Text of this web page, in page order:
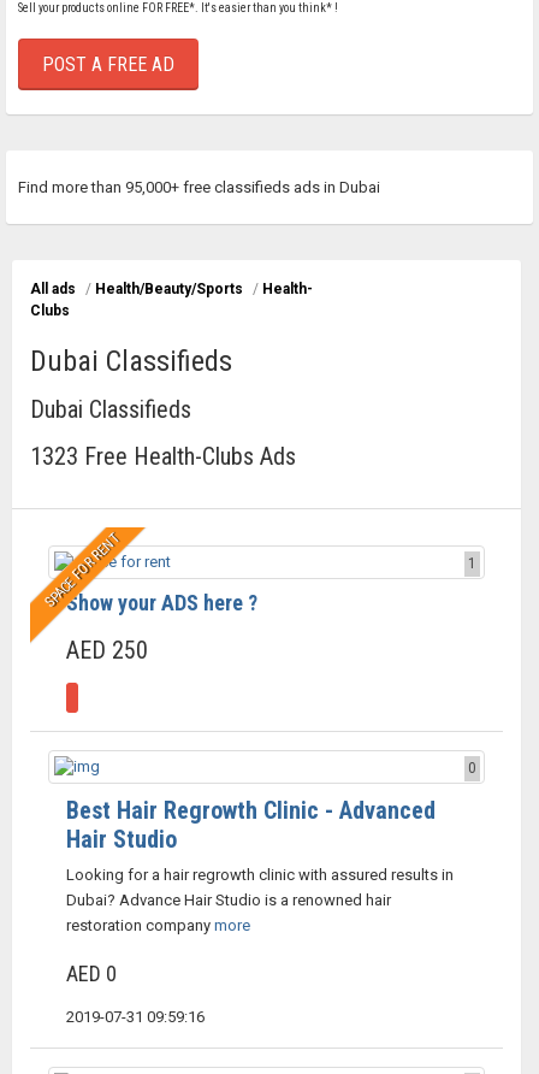
Sell your products online FOR FREE*. It's easier than you think* !
POST A FREE AD
Find more than 95,000+ free classifieds ads in Dubai
All ads / Health/Beauty/Sports / Health-
Clubs
Dubai Classifieds
Dubai Classifieds
1323 Free Health-Clubs Ads
SPACE FOR RENT 1
Show your ADS here ?
AED 250
0
Best Hair Regrowth Clinic - Advanced
Hair Studio
Looking for a hair regrowth clinic with assured results in
Dubai? Advance Hair Studio is a renowned hair
restoration company more
AED 0
2019-07-31 09:59:16